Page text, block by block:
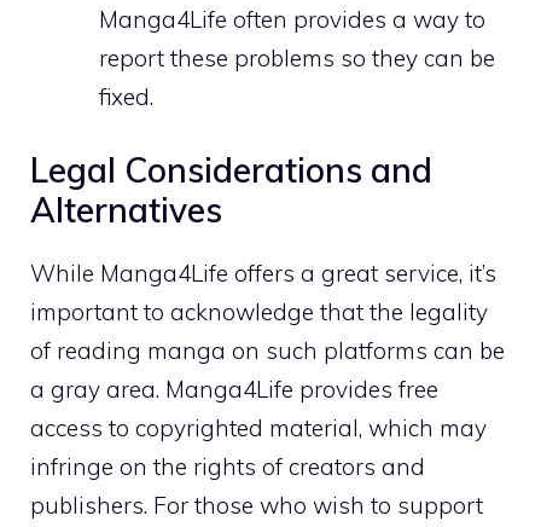
Manga4Life often provides a way to
report these problems so they can be
fixed.
Legal Considerations and
Alternatives
While Manga4Life offers a great service, it’s
important to acknowledge that the legality
of reading manga on such platforms can be
a gray area. Manga4Life provides free
access to copyrighted material, which may
infringe on the rights of creators and
publishers. For those who wish to support